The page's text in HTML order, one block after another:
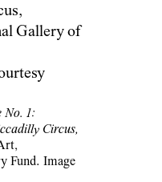
No. 1:
Circus,
Fund. Image